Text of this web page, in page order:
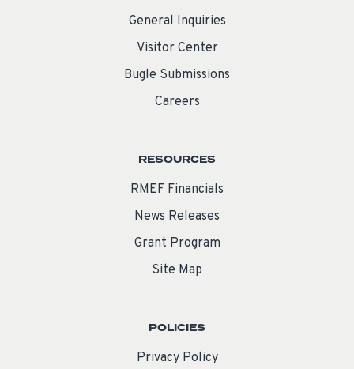
General Inquiries
Visitor Center
Bugle Submissions
Careers
RESOURCES
RMEF Financials
News Releases
Grant Program
Site Map
POLICIES
Privacy Policy